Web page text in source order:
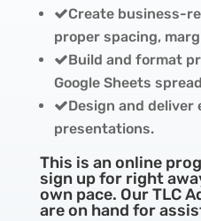
Create business-
proper spacing,
Build and format
Google Sheets
Design and deliver
presentations.
This is an online
sign up for right
own pace. Our TLC
are on hand for